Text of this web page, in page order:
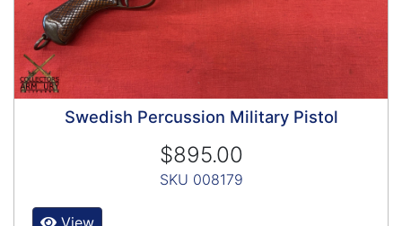
Swedish Percussion Military Pistol
$895.00
SKU 008179
View